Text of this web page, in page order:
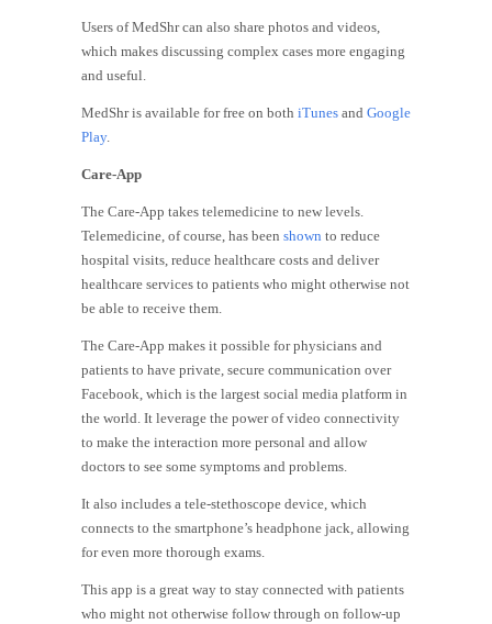
Users of MedShr can also share photos and videos,
which makes discussing complex cases more engaging
and useful.
MedShr is available for free on both iTunes and Google
Play.
Care-App
The Care-App takes telemedicine to new levels.
Telemedicine, of course, has been shown to reduce
hospital visits, reduce healthcare costs and deliver
healthcare services to patients who might otherwise not
be able to receive them.
The Care-App makes it possible for physicians and
patients to have private, secure communication over
Facebook, which is the largest social media platform in
the world. It leverage the power of video connectivity
to make the interaction more personal and allow
doctors to see some symptoms and problems.
It also includes a tele-stethoscope device, which
connects to the smartphone’s headphone jack, allowing
for even more thorough exams.
This app is a great way to stay connected with patients
who might not otherwise follow through on follow-up